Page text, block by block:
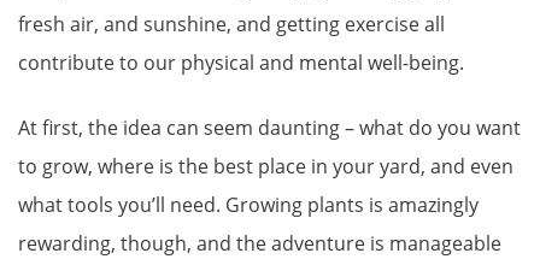
fresh air, and sunshine, and getting exercise all
contribute to our physical and mental well-being.
At first, the idea can seem daunting – what do you want
to grow, where is the best place in your yard, and even
what tools you’ll need. Growing plants is amazingly
rewarding, though, and the adventure is manageable